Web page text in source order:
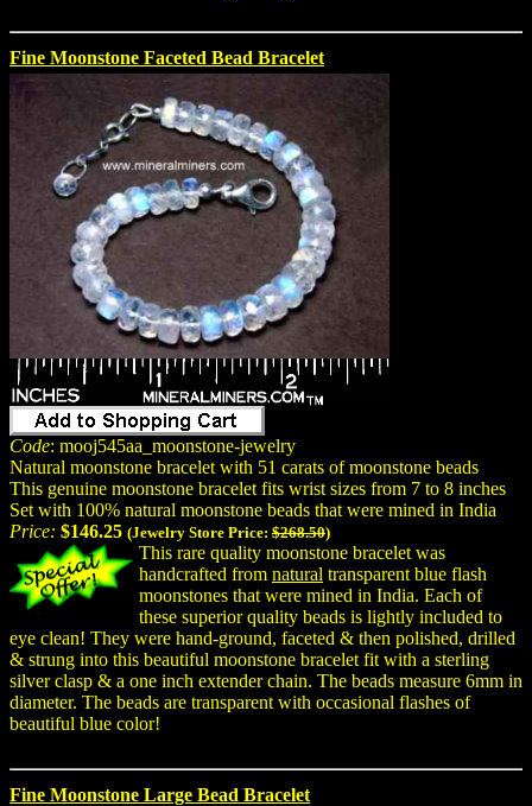
Fine Moonstone Faceted Bead Bracelet
Code: mooj545aa_moonstone-jewelry
Natural moonstone bracelet with 51 carats of moonstone beads
This genuine moonstone bracelet fits wrist sizes from 7 to 8 inches
Set with 100% natural moonstone beads that were mined in India
Price: $146.25 (Jewelry Store Price: $268.50)
This rare quality moonstone bracelet was
handcrafted from natural transparent blue flash
moonstones that were mined in India. Each of
these superior quality beads is lightly included to
eye clean! They were hand-ground, faceted & then polished, drilled
& strung into this beautiful moonstone bracelet fit with a sterling
silver clasp & a one inch extender chain. The beads measure 6mm in
diameter. The beads are transparent with occasional flashes of
beautiful blue color!
Fine Moonstone Large Bead Bracelet